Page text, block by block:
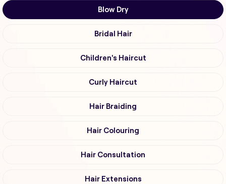
Blow Dry
Bridal Hair
Children's Haircut
Curly Haircut
Hair Braiding
Hair Colouring
Hair Consultation
Hair Extensions